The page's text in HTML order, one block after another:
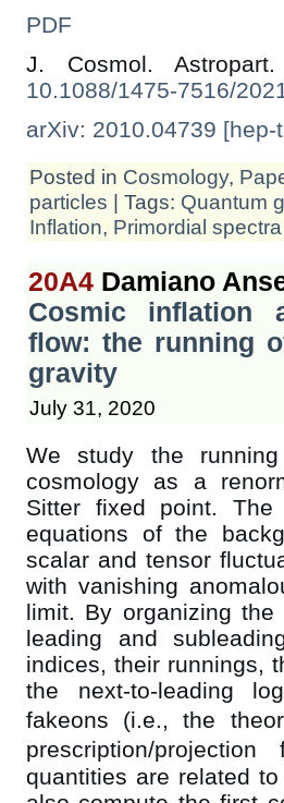
PDF
J. Cosmol.
10.1088/1475-7516/
arXiv: 2010.04739 [hep-
Posted in Cosmology,
particles | Tags: Quantum
Inflation, Primordial spectra
20A4 Damiano
Cosmic inflation
flow: the running
gravity
July 31, 2020
We study the
cosmology as a
Sitter fixed point.
equations of the
scalar and tensor
with vanishing
limit. By organizing
leading and
indices, their runnings,
the next-to-leading
fakeons (i.e., the
prescription/
quantities are related